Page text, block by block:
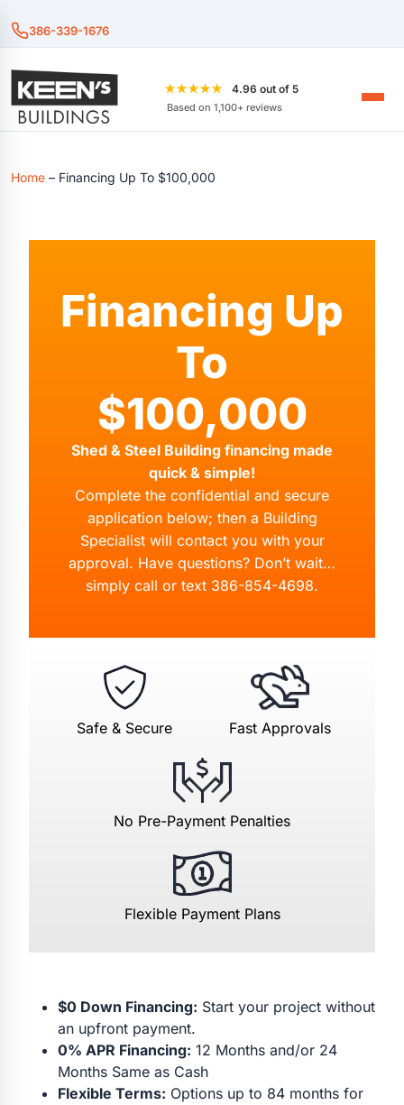
386-339-1676
★★★★★ 4.96 out of 5
Based on 1,100+ reviews
Home – Financing Up To $100,000
Financing Up
To
$100,000
Shed & Steel Building financing made
quick & simple!
Complete the confidential and secure
application below; then a Building
Specialist will contact you with your
approval. Have questions? Don’t wait…
simply call or text 386-854-4698.
Safe & Secure Fast Approvals
No Pre-Payment Penalties
Flexible Payment Plans
$0 Down Financing: Start your project without
an upfront payment.
0% APR Financing: 12 Months and/or 24
Months Same as Cash
Flexible Terms: Options up to 84 months for